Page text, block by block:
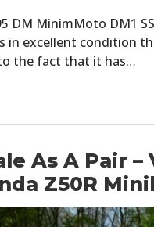
DM MinimMoto DM1
in excellent condition
the fact that it has…
As A Pair
Z50R